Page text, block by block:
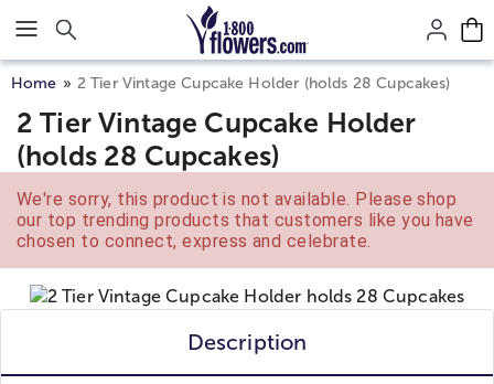
Click here to skip to main page content.
Home 2 Tier Vintage Cupcake Holder (holds 28 Cupcakes)
2 Tier Vintage Cupcake Holder
(holds 28 Cupcakes)
We're sorry, this product is not available. Please shop
our top trending products that customers like you have
chosen to connect, express and celebrate.
Description